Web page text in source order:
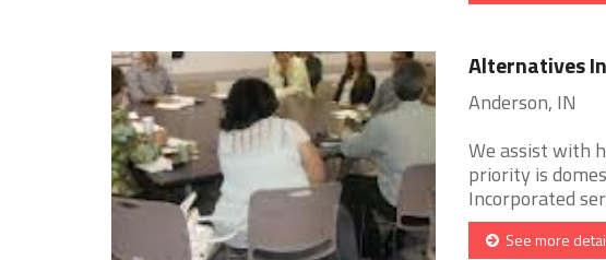
Alternatives
Anderson, IN
We assist with
priority is
Incorporated
See more